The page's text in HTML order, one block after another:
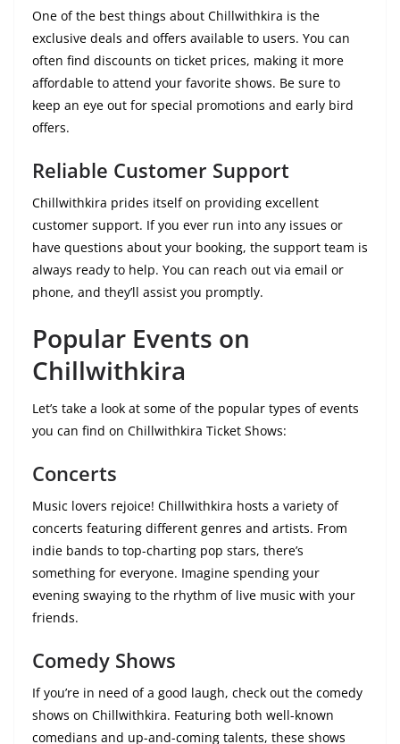
One of the best things about Chillwithkira is the
exclusive deals and offers available to users. You can
often find discounts on ticket prices, making it more
affordable to attend your favorite shows. Be sure to
keep an eye out for special promotions and early bird
offers.
Reliable Customer Support
Chillwithkira prides itself on providing excellent
customer support. If you ever run into any issues or
have questions about your booking, the support team is
always ready to help. You can reach out via email or
phone, and they’ll assist you promptly.
Popular Events on
Chillwithkira
Let’s take a look at some of the popular types of events
you can find on Chillwithkira Ticket Shows:
Concerts
Music lovers rejoice! Chillwithkira hosts a variety of
concerts featuring different genres and artists. From
indie bands to top-charting pop stars, there’s
something for everyone. Imagine spending your
evening swaying to the rhythm of live music with your
friends.
Comedy Shows
If you’re in need of a good laugh, check out the comedy
shows on Chillwithkira. Featuring both well-known
comedians and up-and-coming talents, these shows